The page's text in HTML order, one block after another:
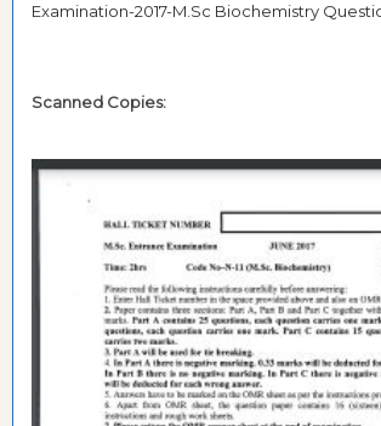
Examination-2017-M.Sc Biochemistry
Scanned Copies: